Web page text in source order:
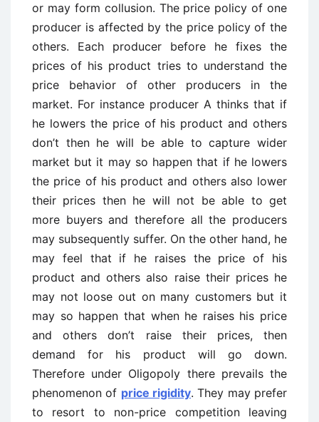
or may form collusion. The price policy of one
producer is affected by the price policy of the
others. Each producer before he fixes the
prices of his product tries to understand the
price behavior of other producers in the
market. For instance producer A thinks that if
he lowers the price of his product and others
don’t then he will be able to capture wider
market but it may so happen that if he lowers
the price of his product and others also lower
their prices then he will not be able to get
more buyers and therefore all the producers
may subsequently suffer. On the other hand, he
may feel that if he raises the price of his
product and others also raise their prices he
may not loose out on many customers but it
may so happen that when he raises his price
and others don’t raise their prices, then
demand for his product will go down.
Therefore under Oligopoly there prevails the
phenomenon of price rigidity. They may prefer
to resort to non-price competition leaving